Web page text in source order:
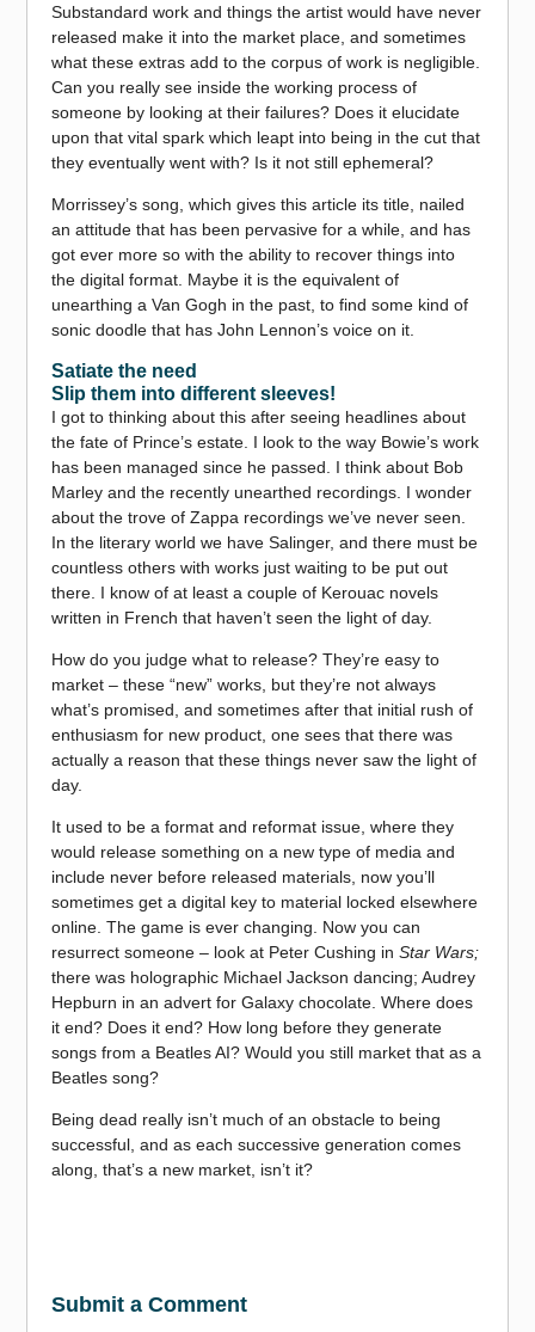
Substandard work and things the artist would have never
released make it into the market place, and sometimes
what these extras add to the corpus of work is negligible.
Can you really see inside the working process of
someone by looking at their failures? Does it elucidate
upon that vital spark which leapt into being in the cut that
they eventually went with? Is it not still ephemeral?
Morrissey’s song, which gives this article its title, nailed
an attitude that has been pervasive for a while, and has
got ever more so with the ability to recover things into
the digital format. Maybe it is the equivalent of
unearthing a Van Gogh in the past, to find some kind of
sonic doodle that has John Lennon’s voice on it.
Satiate the need
Slip them into different sleeves!
I got to thinking about this after seeing headlines about
the fate of Prince’s estate. I look to the way Bowie’s work
has been managed since he passed. I think about Bob
Marley and the recently unearthed recordings. I wonder
about the trove of Zappa recordings we’ve never seen.
In the literary world we have Salinger, and there must be
countless others with works just waiting to be put out
there. I know of at least a couple of Kerouac novels
written in French that haven’t seen the light of day.
How do you judge what to release? They’re easy to
market – these “new” works, but they’re not always
what’s promised, and sometimes after that initial rush of
enthusiasm for new product, one sees that there was
actually a reason that these things never saw the light of
day.
It used to be a format and reformat issue, where they
would release something on a new type of media and
include never before released materials, now you’ll
sometimes get a digital key to material locked elsewhere
online. The game is ever changing. Now you can
resurrect someone – look at Peter Cushing inStar Wars;
there was holographic Michael Jackson dancing; Audrey
Hepburn in an advert for Galaxy chocolate. Where does
it end? Does it end? How long before they generate
songs from a Beatles AI? Would you still market that as a
Beatles song?
Being dead really isn’t much of an obstacle to being
successful, and as each successive generation comes
along, that’s a new market, isn’t it?
Submit a Comment